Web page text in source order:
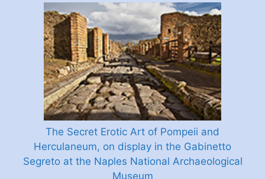
The Secret Erotic Art of Pompeii and
Herculaneum, on display in the Gabinetto
Segreto at the Naples National Archaeological
Museum